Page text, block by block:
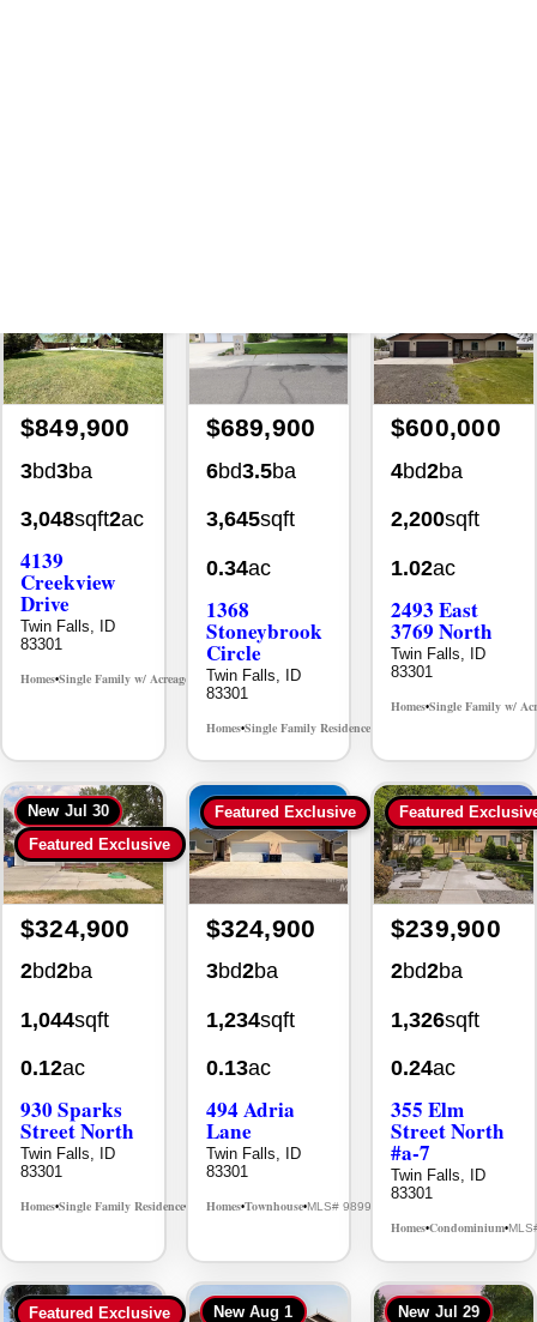
$849,900
3bd3ba
3,048sqft
4139
Drive
Twin Falls, ID
83301
Homes•Single Family w/ Acreage MLS# 98995238
$689,900
6bd3.5ba
3,645sqft
0.34ac
1368
Circle
Twin Falls, ID
83301
Homes•Single Family Residence
$600,000
4bd2ba
2,200sqft
1.02ac
2493 East
Twin Falls, ID
83301
Homes•Single Family w/
Featured Exclusive
$324,900
2bd2ba
1,044sqft
0.12ac
930 Sparks
Twin Falls, ID
83301
Homes•Single Family Residence MLS# 98995594
$324,900
3bd2ba
1,234sqft
0.13ac
494 Adria
Twin Falls, ID
83301
Homes•Townhouse MLS# 98992384
$239,900
2bd2ba
1,326sqft
0.24ac
355 Elm
#a-7
Twin Falls, ID
83301
Homes•Condominium